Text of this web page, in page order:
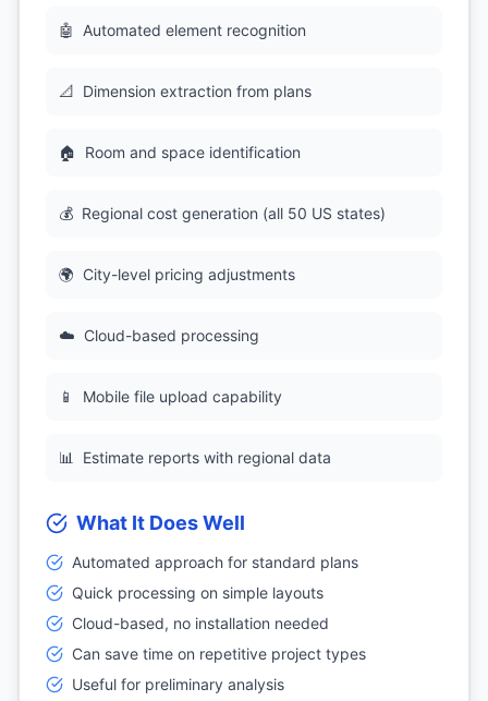
🤖 Automated element recognition
📐 Dimension extraction from plans
🏠 Room and space identification
💰 Regional cost generation (all 50 US states)
🌍 City-level pricing adjustments
☁️ Cloud-based processing
📱 Mobile file upload capability
📊 Estimate reports with regional data
What It Does Well
Automated approach for standard plans
Quick processing on simple layouts
Cloud-based, no installation needed
Can save time on repetitive project types
Useful for preliminary analysis